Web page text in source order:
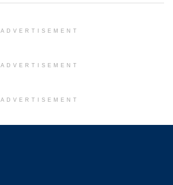
ADVERTISEMENT
ADVERTISEMENT
ADVERTISEMENT